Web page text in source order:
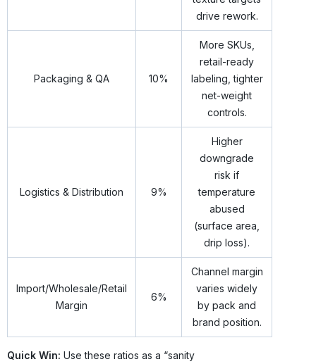
drive rework.
Packaging & QA 10%
More SKUs,
retail-ready
labeling, tighter
net-weight
controls.
Logistics & Distribution 9%
Higher
downgrade
risk if
temperature
abused
(surface area,
drip loss).
Import/Wholesale/Retail
Margin
6%
Channel margin
varies widely
by pack and
brand position.
Quick Win: Use these ratios as a “sanity